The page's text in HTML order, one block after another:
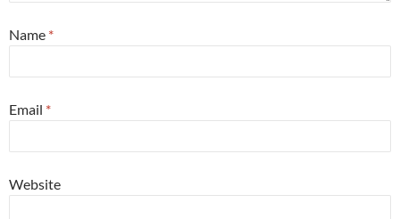
Name *
Email *
Website